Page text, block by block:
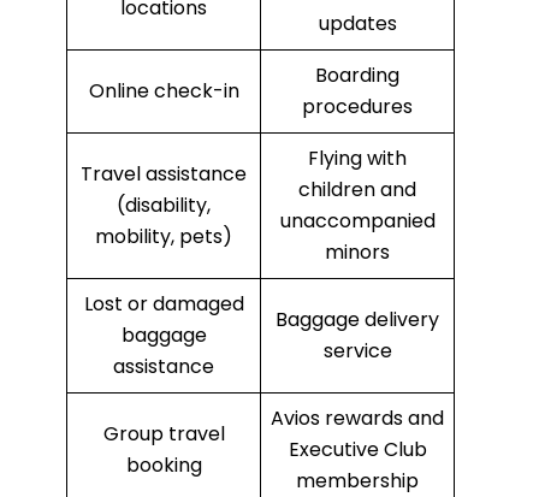
locations
updates
Online check-in
Boarding
procedures
Travel assistance
(disability,
mobility, pets)
Flying with
children and
unaccompanied
minors
Lost or damaged
baggage
assistance
Baggage delivery
service
Group travel
booking
Avios rewards and
Executive Club
membership